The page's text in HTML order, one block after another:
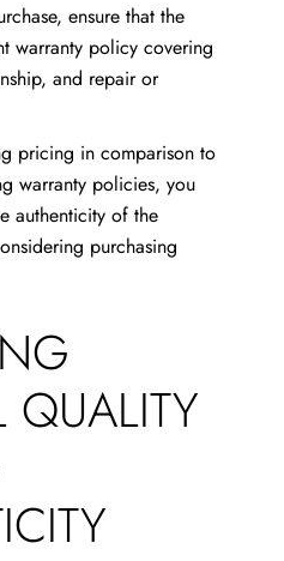
ensure that the
warranty policy covering
and repair or
pricing in comparison to
warranty policies, you
authenticity of the
purchasing
QUALITY